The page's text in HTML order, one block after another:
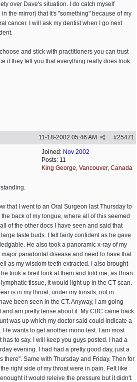
over Dave's situation. I do catch myself
the mirror) that it's "something" because of my
cancer. I will ask my dentist when I go next
and stick with practitioners you can trust
if they tell you that everything really does look
#25471
11-18-2002 05:46 AM
Joined: Nov 2002
Posts: 11
King George, Vancouver, Canada
that I went to an Oral Surgeon last Thursday to
back of my tongue, where all of this seemed
of the other docs I have seen and said that
taste buds. I felt fairly confident as he gave
He also took a panoramic x-ray of my
paradontal disease and need to have that
as my wisdom teeth extracted. I also brought
took a breif look at them and told me, as Brian
tissue, it would light up in the CT scan.
is in my throat, under my tonsils, not in
been seen in the CT. Anyway, I am going
am pretty tense about it. My CBC came back
was up which my doctor said could indicate a
wants to get another mono test. I am most
to say. I will keep you guys posted. I had a
evening. I had had a pretty good day, just a
there". Same with Thursday and Friday. Then for
right side of my throat were in pain. Felt like
it would releive the pressure but it didn't.